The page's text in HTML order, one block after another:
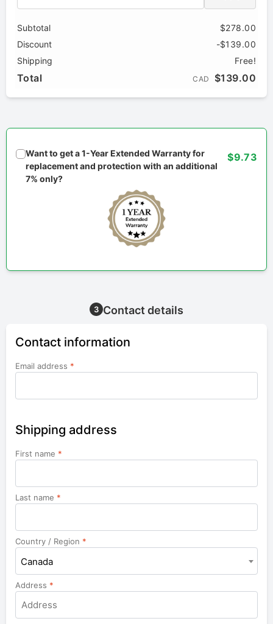
Subtotal
$278.00
Discount
-$139.00
Shipping
Free!
Total CAD $139.00
Want to get a 1-Year Extended Warranty for
replacement and protection with an additional
7% only?
$9.73
3 Contact details
Contact information
Email address *
Shipping address
First name *
Last name *
Country / Region *
Canada
Address *